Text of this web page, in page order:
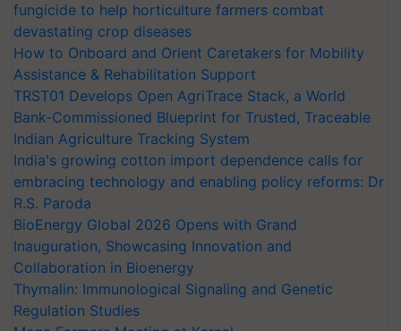
fungicide to help horticulture farmers combat
devastating crop diseases
How to Onboard and Orient Caretakers for Mobility
Assistance & Rehabilitation Support
TRST01 Develops Open AgriTrace Stack, a World
Bank-Commissioned Blueprint for Trusted, Traceable
Indian Agriculture Tracking System
India's growing cotton import dependence calls for
embracing technology and enabling policy reforms: Dr
R.S. Paroda
BioEnergy Global 2026 Opens with Grand
Inauguration, Showcasing Innovation and
Collaboration in Bioenergy
Thymalin: Immunological Signaling and Genetic
Regulation Studies